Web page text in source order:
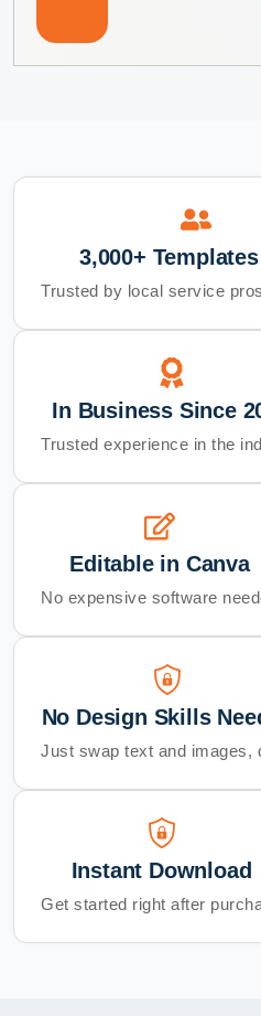
3,000+
Trusted by local service
In Business Since
Trusted experience in the
Editable in Canva
No expensive software
No Design Skills
Just swap text and images,
Instant Download
Get started right after